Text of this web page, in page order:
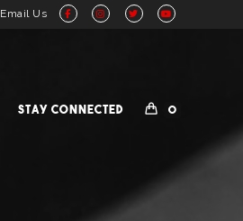
Email Us
STAY CONNECTED 0